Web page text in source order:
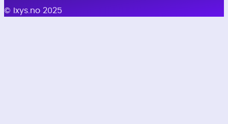
© Ixys.no 2025